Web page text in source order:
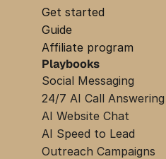
Get started
Guide
Affiliate program
Playbooks
Social Messaging
24/7 AI Call Answering
AI Website Chat
AI Speed to Lead
Outreach Campaigns